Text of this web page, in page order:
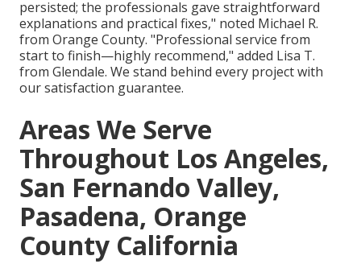
persisted; the professionals gave straightforward
explanations and practical fixes," noted Michael R.
from Orange County. "Professional service from
start to finish—highly recommend," added Lisa T.
from Glendale. We stand behind every project with
our satisfaction guarantee.
Areas We Serve
Throughout Los Angeles,
San Fernando Valley,
Pasadena, Orange
County California